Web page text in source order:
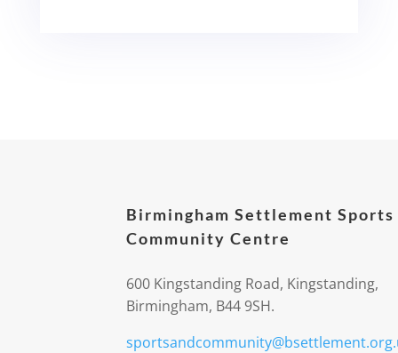
Birmingham Settlement Sports
Community Centre
600 Kingstanding Road, Kingstanding,
Birmingham, B44 9SH.